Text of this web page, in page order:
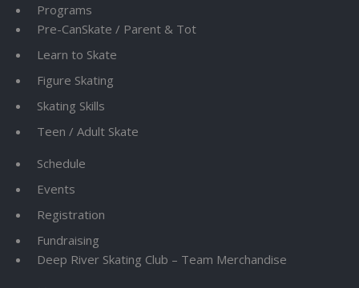
Programs
Pre-CanSkate / Parent & Tot
Learn to Skate
Figure Skating
Skating Skills
Teen / Adult Skate
Schedule
Events
Registration
Fundraising
Deep River Skating Club – Team Merchandise